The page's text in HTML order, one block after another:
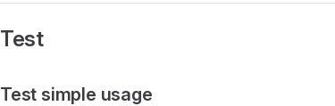
Test
Test simple usage